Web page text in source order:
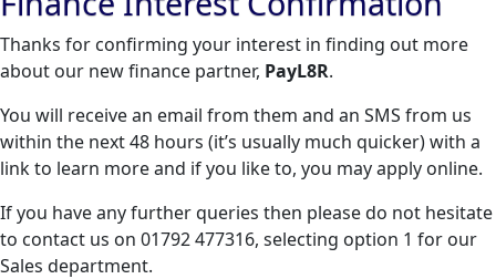
Thanks for confirming your interest in finding out more
about our new finance partner, PayL8R.
You will receive an email from them and an SMS from us
within the next 48 hours (it’s usually much quicker) with a
link to learn more and if you like to, you may apply online.
If you have any further queries then please do not hesitate
to contact us on 01792 477316, selecting option 1 for our
Sales department.